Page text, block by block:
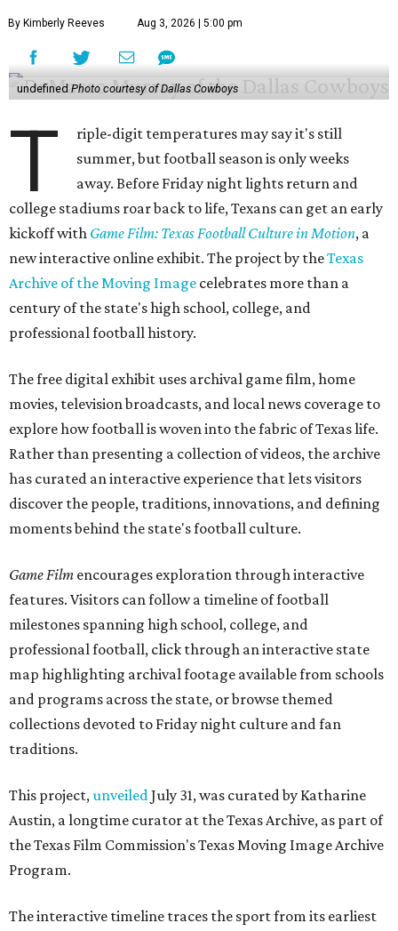
By Kimberly Reeves Aug 3, 2026 | 5:00 pm
undefined Photo courtesy of Dallas Cowboys
T
riple-digit temperatures may say it's still
summer, but football season is only weeks
away. Before Friday night lights return and
college stadiums roar back to life, Texans can get an early
kickoff with Game Film: Texas Football Culture in Motion, a
new interactive online exhibit. The project by theTexas
Archive of the Moving Image celebrates more than a
century of the state's high school, college, and
professional football history.
The free digital exhibit uses archival game film, home
movies, television broadcasts, and local news coverage to
explore how football is woven into the fabric of Texas life.
Rather than presenting a collection of videos, the archive
has curated an interactive experience that lets visitors
discover the people, traditions, innovations, and defining
moments behind the state's football culture.
Game Film encourages exploration through interactive
features. Visitors can follow a timeline of football
milestones spanning high school, college, and
professional football, click through an interactive state
map highlighting archival footage available from schools
and programs across the state, or browse themed
collections devoted to Friday night culture and fan
traditions.
This project,unveiledJuly 31, was curated by Katharine
Austin, a longtime curator at the Texas Archive, as part of
the Texas Film Commission's Texas Moving Image Archive
Program.
The interactive timeline traces the sport from its earliest